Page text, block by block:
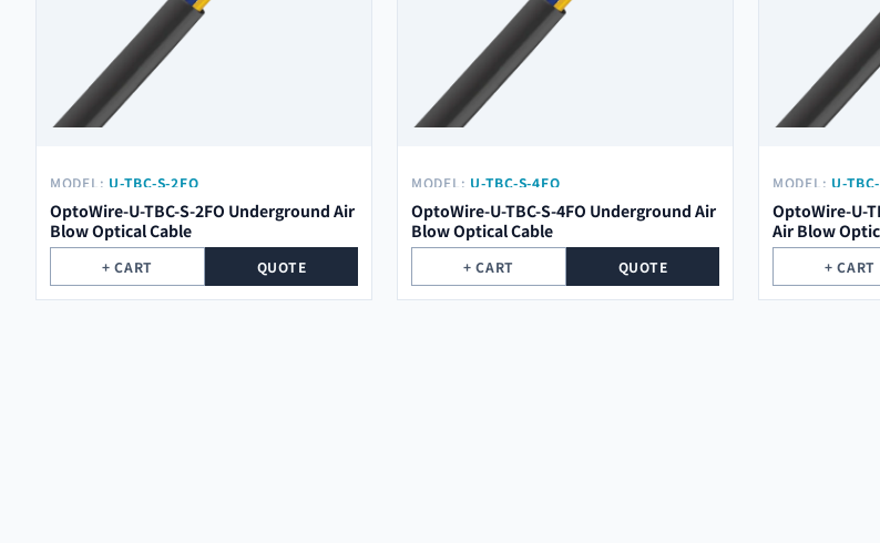
MODEL: U-TBC-S-2FO
OptoWire-U-TBC-S-2FO Underground Air
Blow Optical Cable
+ CART QUOTE
MODEL: U-TBC-S-4FO
OptoWire-U-TBC-S-4FO Underground Air
Blow Optical Cable
+ CART QUOTE
MODEL: U-
OptoWire-U-
Air Blow
+ CART